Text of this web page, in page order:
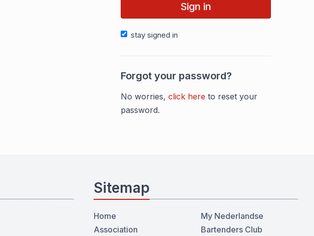
Sign in
stay signed in
Forgot your password?
No worries, click here to reset your
password.
Sitemap
Home
Association
My Nederlandse
Bartenders Club